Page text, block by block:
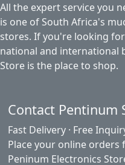
All the expert service you
is one of South Africa's
stores. If you're looking
national and international
Store is the place to shop.
Contact Pentinum
Fast Delivery · Free
Place your online orders
Peninum Electronics